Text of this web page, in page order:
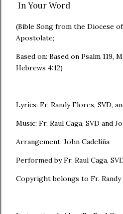
In Your Word
(Bible Song from the Diocese
Apostolate;
Based on: Based on Psalm 119,
Hebrews 4:12)
Lyrics: Fr. Randy Flores, SVD,
Music: Fr. Raul Caga, SVD and
Arrangement: John Cadeliña
Performed by Fr. Raul Caga,
Copyright belongs to Fr. Randy